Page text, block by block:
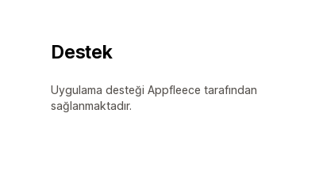
Destek
Uygulama desteği Appfleece tarafından
sağlanmaktadır.